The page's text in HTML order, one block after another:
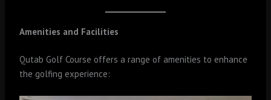
Amenities and Facilities
Qutab Golf Course offers a range of amenities to enhance
the golfing experience: